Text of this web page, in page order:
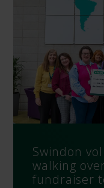
Swindon
walking
fundraiser